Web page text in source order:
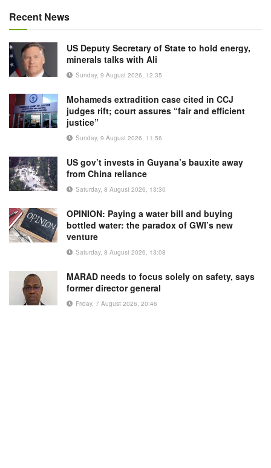
Recent News
US Deputy Secretary of State to hold energy,
minerals talks with Ali
Sunday, 9 August 2026, 12:35
Mohameds extradition case cited in CCJ
judges rift; court assures “fair and efficient
justice”
Sunday, 9 August 2026, 11:56
US gov’t invests in Guyana’s bauxite away
from China reliance
Saturday, 8 August 2026, 13:30
OPINION: Paying a water bill and buying
bottled water: the paradox of GWI’s new
venture
Saturday, 8 August 2026, 13:08
MARAD needs to focus solely on safety, says
former director general
Friday, 7 August 2026, 20:46